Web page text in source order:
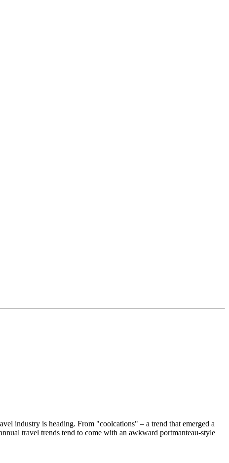
industry is heading. From "coolcations" – a trend that emerged a
travel trends tend to come with an awkward portmanteau-style